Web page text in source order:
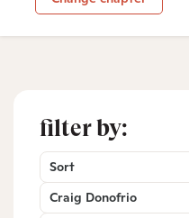
filter by:
Sort
Craig Donofrio